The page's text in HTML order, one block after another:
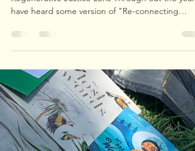
Creating Integrated
Outdoor Learning
Communities: Race, Class,
Ethnic, and Gender
Diversity in Nature-Based
Education
Reflections on HOW and WHY Through a
Regenerative Justice Lens Through out the